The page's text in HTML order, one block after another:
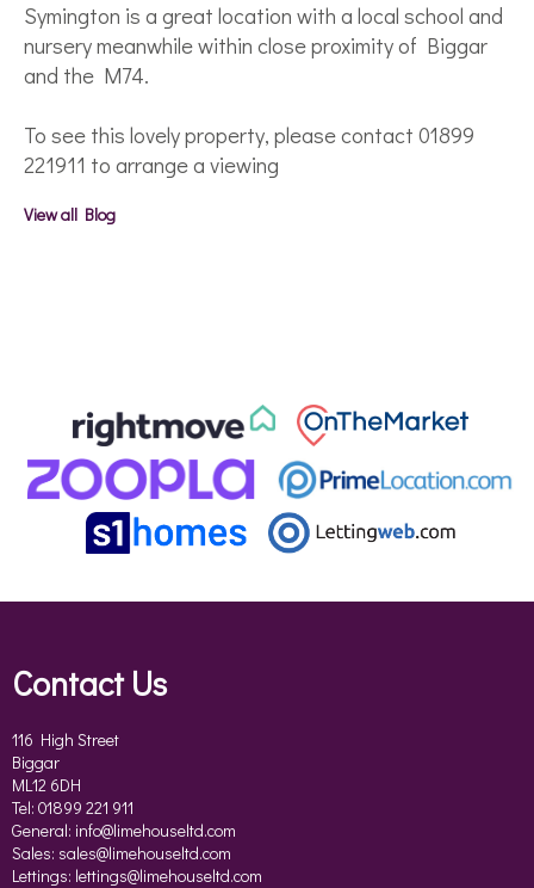
Symington is a great location with a local school and
nursery meanwhile within close proximity of Biggar
and the M74.
To see this lovely property, please contact 01899
221911 to arrange a viewing
View all Blog
Contact Us
116 High Street
Biggar
ML12 6DH
Tel: 01899 221 911
General: info@limehouseltd.com
Sales: sales@limehouseltd.com
Lettings: lettings@limehouseltd.com